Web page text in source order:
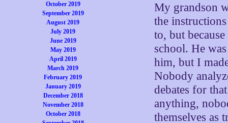
October 2019
September 2019
August 2019
July 2019
June 2019
May 2019
April 2019
March 2019
February 2019
January 2019
December 2018
November 2018
October 2018
My grandson
the
to, but
school. He
him, but I
Nobody
debates for
anything,
themselves as